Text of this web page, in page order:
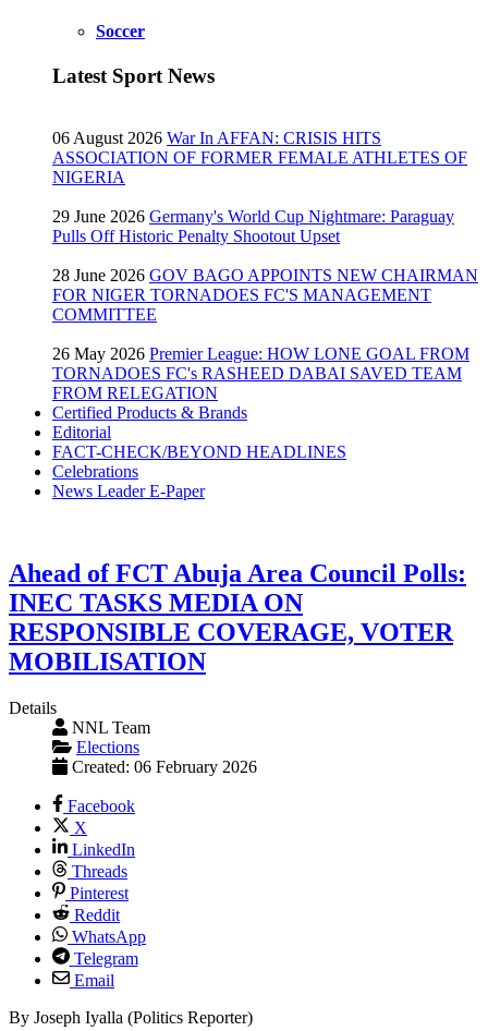
Soccer
Latest Sport News
06 August 2026 War In AFFAN: CRISIS HITS
ASSOCIATION OF FORMER FEMALE ATHLETES OF
NIGERIA
29 June 2026 Germany's World Cup Nightmare: Paraguay
Pulls Off Historic Penalty Shootout Upset
28 June 2026 GOV BAGO APPOINTS NEW CHAIRMAN
FOR NIGER TORNADOES FC'S MANAGEMENT
COMMITTEE
26 May 2026 Premier League: HOW LONE GOAL FROM
TORNADOES FC's RASHEED DABAI SAVED TEAM
FROM RELEGATION
Certified Products & Brands
Editorial
FACT-CHECK/BEYOND HEADLINES
Celebrations
News Leader E-Paper
Ahead of FCT Abuja Area Council Polls:
INEC TASKS MEDIA ON
RESPONSIBLE COVERAGE, VOTER
MOBILISATION
Details
NNL Team
Elections
Created: 06 February 2026
Facebook
X
LinkedIn
Threads
Pinterest
Reddit
WhatsApp
Telegram
Email
By Joseph Iyalla (Politics Reporter)